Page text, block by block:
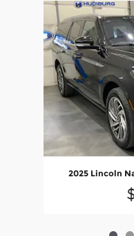
Slide 1 of 6
2025 Lincoln